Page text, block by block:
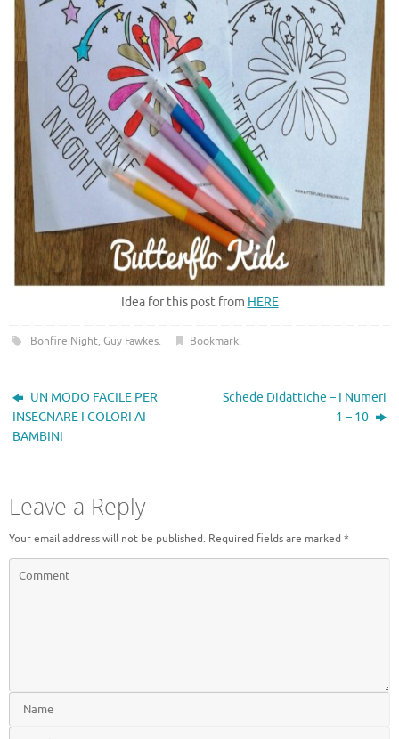
Idea for this post from HERE
Bonfire Night, Guy Fawkes. Bookmark.
UN MODO FACILE PER
INSEGNARE I COLORI AI
BAMBINI
Schede Didattiche – I Numeri
1 – 10
Leave a Reply
Your email address will not be published. Required fields are marked *